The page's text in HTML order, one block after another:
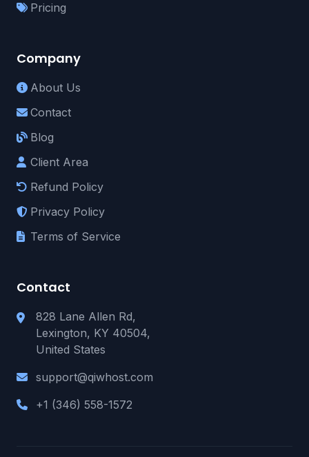
Pricing
Company
About Us
Contact
Blog
Client Area
Refund Policy
Privacy Policy
Terms of Service
Contact
828 Lane Allen Rd,
Lexington, KY 40504,
United States
support@qiwhost.com
+1 (346) 558-1572